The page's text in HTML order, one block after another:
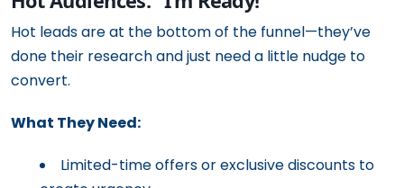
Hot leads are at the bottom of the funnel—they’ve
done their research and just need a little nudge to
convert.
What They Need:
Limited-time offers or exclusive discounts to